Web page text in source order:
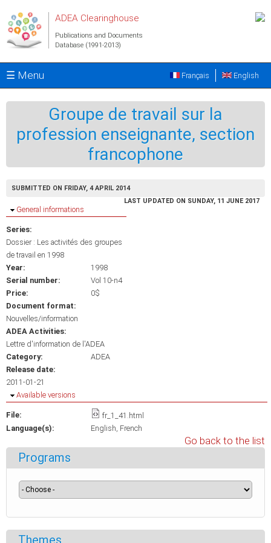
ADEA Clearinghouse
Publications and Documents
Database (1991-2013)
☰ Menu English
Français
Groupe de travail sur la
profession enseignante, section
francophone
SUBMITTED ON FRIDAY, 4 APRIL 2014
LAST UPDATED ON SUNDAY, 11 JUNE 2017
Hide
General informations
Series:
Dossier : Les activités des groupes
de travail en 1998
Year:
1998
Serial number:
Vol 10-n4
Price:
0$
Document format:
Nouvelles/information
ADEA Activities:
Lettre d'information de l'ADEA
Category:
ADEA
Release date:
2011-01-21
Hide
Available versions
File:
fr_1_41.html
Language(s):
English French
Go back to the list
Programs
Themes